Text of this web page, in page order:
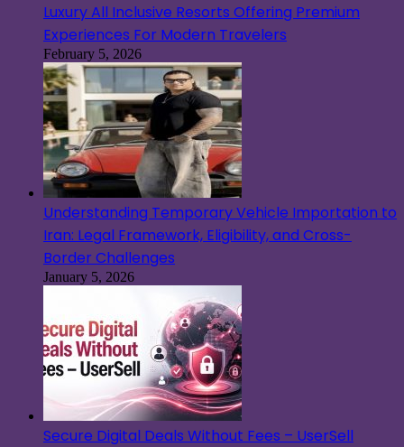
Luxury All Inclusive Resorts Offering Premium
Experiences For Modern Travelers
February 5, 2026
Understanding Temporary Vehicle Importation to
Iran: Legal Framework, Eligibility, and Cross-
Border Challenges
January 5, 2026
Secure Digital Deals Without Fees – UserSell